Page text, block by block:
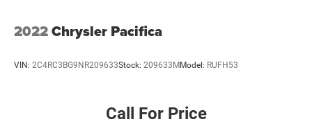
2022Chrysler Pacifica
VIN: 2C4RC3BG9NR209633Stock: 209633M Model: RUFH53
Call For Price